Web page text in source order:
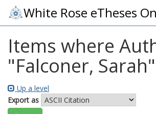
White Rose eTheses
Items where
"Falconer, Sarah"
Up a level
Export as